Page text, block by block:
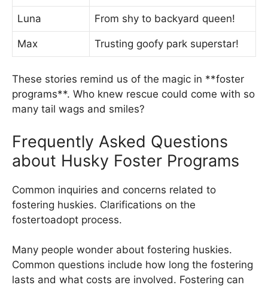
Luna From shy to backyard queen!
Max Trusting goofy park superstar!
These stories remind us of the magic in **foster
programs**. Who knew rescue could come with so
many tail wags and smiles?
Frequently Asked Questions
about Husky Foster Programs
Common inquiries and concerns related to
fostering huskies. Clarifications on the
fostertoadopt process.
Many people wonder about fostering huskies.
Common questions include how long the fostering
lasts and what costs are involved. Fostering can